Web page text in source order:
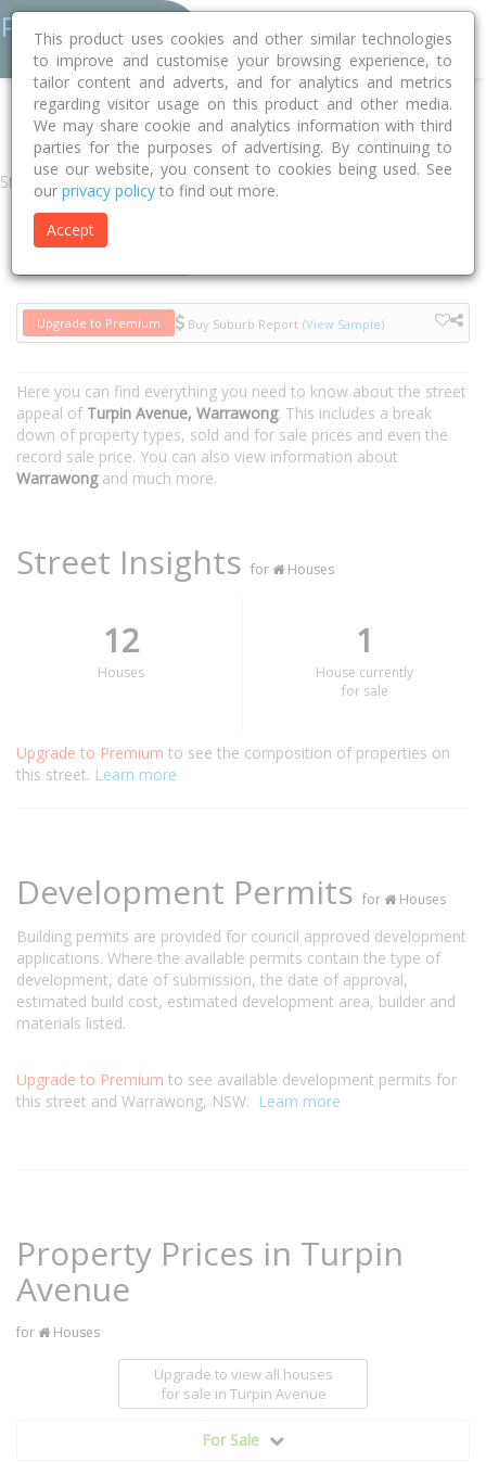
Home NSW Wollongong Warrawong 2502 Turpin Avenue
Street
Upgrade to Premium Buy Suburb Report (View Sample)
Here you can find everything you need to know about the street
appeal of Turpin Avenue, Warrawong. This includes a break
down of property types, sold and for sale prices and even the
record sale price. You can also view information about
Warrawongand much more.
Street Insights for Houses
12
Houses
1
House currently
for sale
Upgrade to Premium to see the composition of properties on
this street. Learn more
Development Permits for Houses
Building permits are provided for council approved development
applications. Where the available permits contain the type of
development, date of submission, the date of approval,
estimated build cost, estimated development area, builder and
materials listed.
Upgrade to Premium to see available development permits for
this street and Warrawong, NSW. Learn more
Property Prices in Turpin
Avenue
for Houses
Upgrade to view all houses
for sale in Turpin Avenue
For Sale
This product uses cookies and other similar technologies
to improve and customise your browsing experience, to
tailor content and adverts, and for analytics and metrics
regarding visitor usage on this product and other media.
We may share cookie and analytics information with third
parties for the purposes of advertising. By continuing to
use our website, you consent to cookies being used. See
our privacy policy to find out more.
Accept